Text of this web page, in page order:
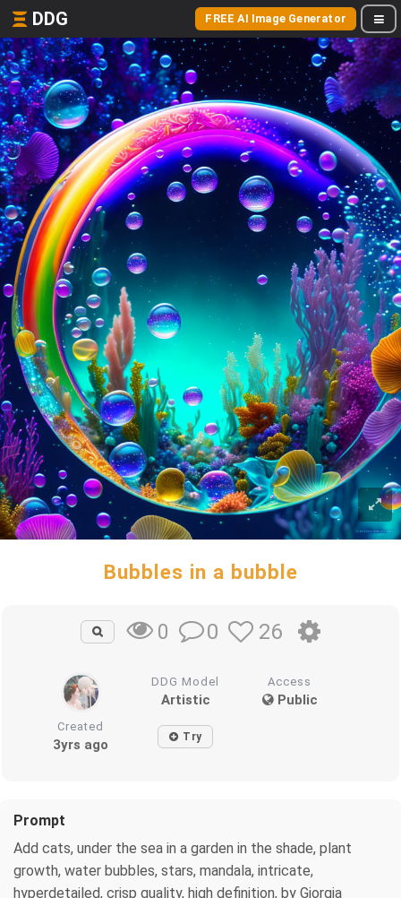
DDG FREE AI Image Generator
Bubbles in a bubble
0 0 26
DDG Model
Artistic
Access
Public
Created
3yrs ago Try
Prompt
Add cats, under the sea in a garden in the shade, plant
growth, water bubbles, stars, mandala, intricate,
hyperdetailed, crisp quality, high definition, by Giorgia